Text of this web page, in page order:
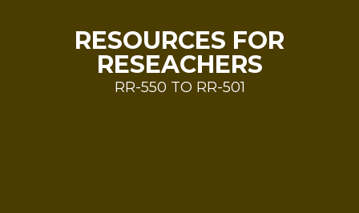
RESOURCES FOR
RESEACHERS
RR-550 TO RR-501